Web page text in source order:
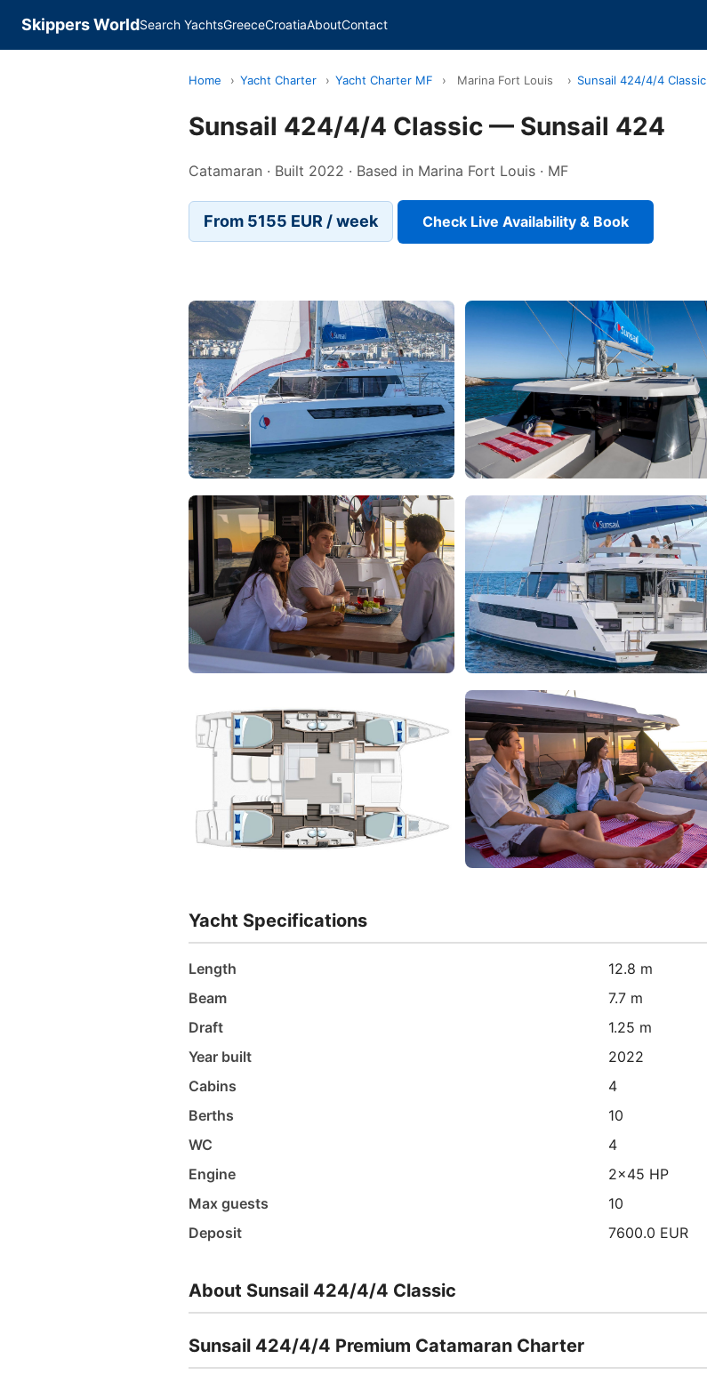
Skippers WorldSearch YachtsGreeceCroatiaAboutContact
Home › Yacht Charter › Yacht Charter MF › Marina Fort Louis › Sunsail 424/4/4 Classic
Sunsail 424/4/4 Classic — Sunsail 424
Catamaran · Built 2022 · Based in Marina Fort Louis · MF
From 5155 EUR / week Check Live Availability & Book
Yacht Specifications
Length
12.8 m
Beam
7.7 m
Draft
1.25 m
Year built
2022
Cabins
4
Berths
10
WC
4
Engine
2x45 HP
Max guests
10
Deposit
7600.0 EUR
About Sunsail 424/4/4 Classic
Sunsail 424/4/4 Premium Catamaran Charter